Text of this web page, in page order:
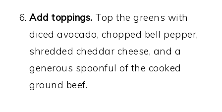
Add toppings. Top the greens with
diced avocado, chopped bell pepper,
shredded cheddar cheese, and a
generous spoonful of the cooked
ground beef.